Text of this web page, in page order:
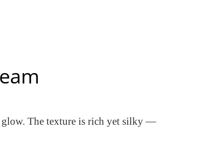
glow. The texture is rich yet silky —